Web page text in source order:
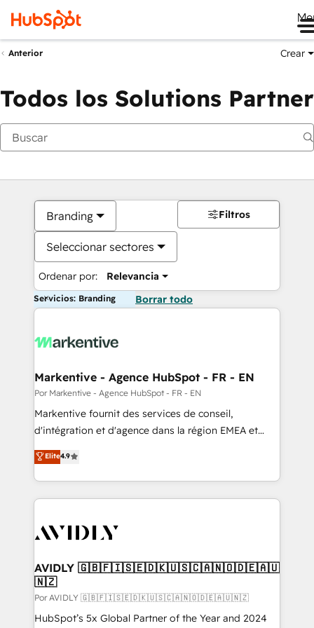
Anterior Crear
Todos los Solutions Partner
Branding
Seleccionar sectores
Ordenar por: Relevancia
Filtros
Servicios: Branding Borrar todo
Markentive - Agence HubSpot - FR - EN
Por Markentive - Agence HubSpot - FR - EN
Markentive fournit des services de conseil,
d'intégration et d'agence dans la région EMEA et
North America. Avec plus de 115 experts en
marketing automation, Growth, Revops, CRM et
webdesign. Markentive is both a consulting firm, a
digital agency and an integrator. With over 115
CRM and webdesign (We focus on EMEA - USA
Elite4.9
AVIDLY 🇬🇧🇫🇮🇸🇪🇩🇰🇺🇸🇨🇦🇳🇴🇩🇪🇦🇺
🇳🇿
Por AVIDLY 🇬🇧🇫🇮🇸🇪🇩🇰🇺🇸🇨🇦🇳🇴🇩🇪🇦🇺🇳🇿
HubSpot’s 5x Global Partner of the Year and 2024